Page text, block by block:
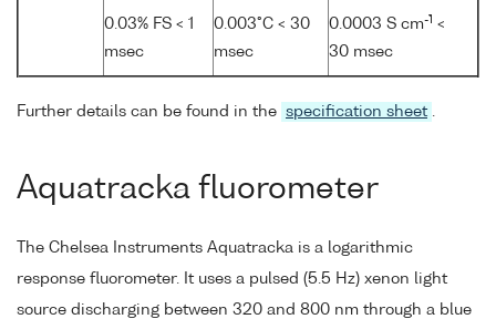
0.03% FS < 1
msec
0.003°C < 30
msec
0.0003 S cm-1 <
30 msec
Further details can be found in the specification sheet .
Aquatracka fluorometer
The Chelsea Instruments Aquatracka is a logarithmic
response fluorometer. It uses a pulsed (5.5 Hz) xenon light
source discharging between 320 and 800 nm through a blue